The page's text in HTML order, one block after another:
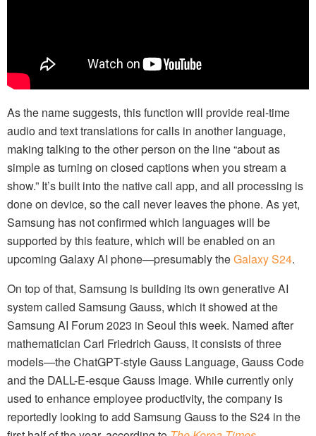
As the name suggests, this function will provide real-time
audio and text translations for calls in another language,
making talking to the other person on the line “about as
simple as turning on closed captions when you stream a
show.” It’s built into the native call app, and all processing is
done on device, so the call never leaves the phone. As yet,
Samsung has not confirmed which languages will be
supported by this feature, which will be enabled on an
upcoming Galaxy AI phone—presumably theGalaxy S24.
On top of that, Samsung is building its own generative AI
system called Samsung Gauss, which it showed at the
Samsung AI Forum 2023 in Seoul this week. Named after
mathematician Carl Friedrich Gauss, it consists of three
models—the ChatGPT-style Gauss Language, Gauss Code
and the DALL-E-esque Gauss Image. While currently only
used to enhance employee productivity, the company is
reportedly looking to add Samsung Gauss to the S24 in the